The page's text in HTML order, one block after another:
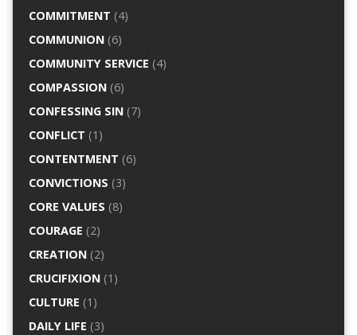
COMMITMENT (4)
COMMUNION(6)
COMMUNITY SERVICE (4)
COMPASSION(6)
CONFESSING SIN(7)
CONFLICT (1)
CONTENTMENT (6)
CONVICTIONS (3)
CORE VALUES (8)
COURAGE (2)
CREATION(2)
CRUCIFIXION(1)
CULTURE (1)
DAILY LIFE (3)